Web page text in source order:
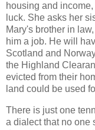
housing and
luck. She asks her
Mary's brother in
him a job. He will
Scotland and
the Highland
evicted from their
land could be used
There is just one
a dialect that no one